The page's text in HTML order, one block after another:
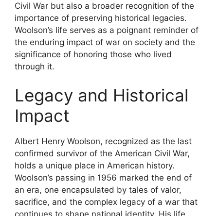
Civil War but also a broader recognition of the
importance of preserving historical legacies.
Woolson’s life serves as a poignant reminder of
the enduring impact of war on society and the
significance of honoring those who lived
through it.
Legacy and Historical
Impact
Albert Henry Woolson, recognized as the last
confirmed survivor of the American Civil War,
holds a unique place in American history.
Woolson’s passing in 1956 marked the end of
an era, one encapsulated by tales of valor,
sacrifice, and the complex legacy of a war that